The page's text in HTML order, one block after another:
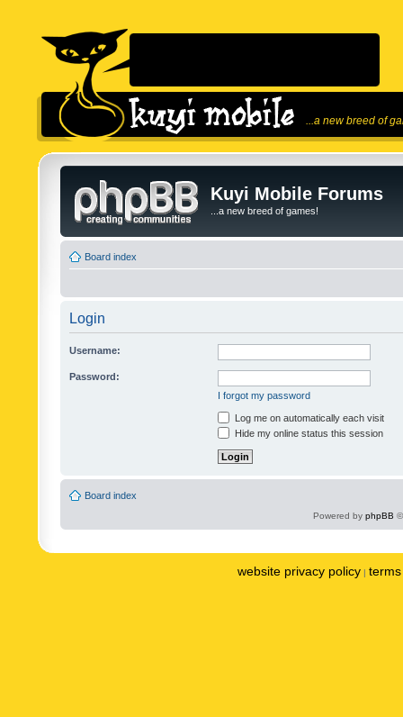
...a new breed of
Kuyi Mobile Forums
...a new breed of games!
Board index
Login
Username:
Password:
I forgot my password
Log me on automatically each visit
Hide my online status this session
Board index
Powered by phpBB
website privacy policy |